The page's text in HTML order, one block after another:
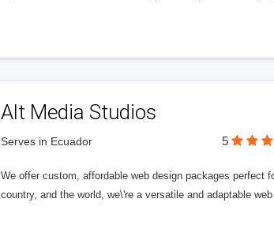
Alt Media Studios
Serves in Ecuador 5
We offer custom, affordable web design packages perfect
country, and the world, we\'re a versatile and adaptable